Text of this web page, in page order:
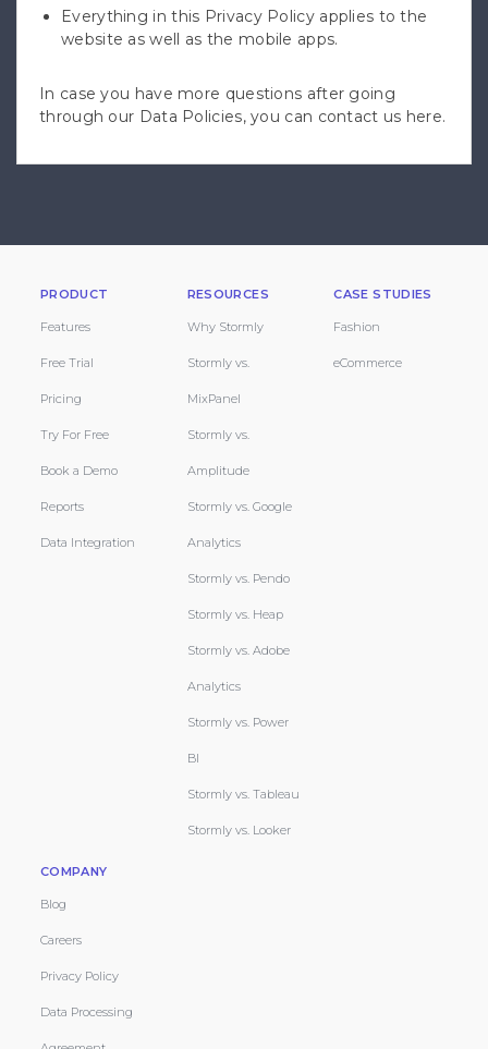
Everything in this Privacy Policy applies to the
website as well as the mobile apps.
In case you have more questions after going
through our Data Policies, you can contact us here.
PRODUCT
Features
Free Trial
Pricing
Try For Free
Book a Demo
Reports
Data Integration
RESOURCES
Why Stormly
Stormly vs.
MixPanel
Stormly vs.
Amplitude
Stormly vs. Google
Analytics
Stormly vs. Pendo
Stormly vs. Heap
Stormly vs. Adobe
Analytics
Stormly vs. Power
BI
Stormly vs. Tableau
Stormly vs. Looker
CASE STUDIES
Fashion
eCommerce
COMPANY
Blog
Careers
Privacy Policy
Data Processing